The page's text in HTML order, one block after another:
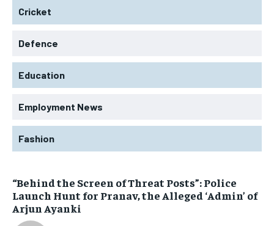
Cricket
Defence
Education
Employment News
Fashion
“Behind the Screen of Threat Posts”: Police
Launch Hunt for Pranav, the Alleged ‘Admin’ of
Arjun Ayanki